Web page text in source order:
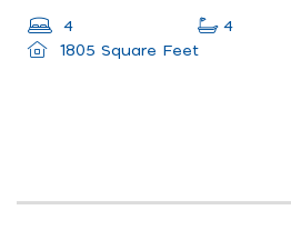
4 4
1805 Square Feet